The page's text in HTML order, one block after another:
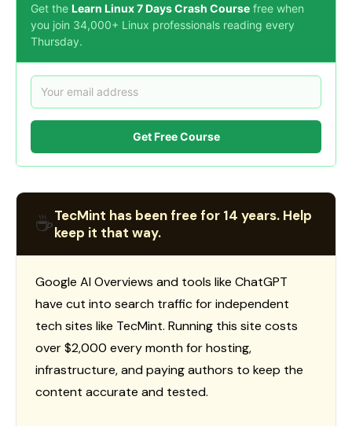
Get the Learn Linux 7 Days Crash Course free when
you join 34,000+ Linux professionals reading every
Thursday.
Get Free Course
☕TecMint has been free for 14 years. Help
keep it that way.
Google AI Overviews and tools like ChatGPT
have cut into search traffic for independent
tech sites like TecMint. Running this site costs
over $2,000 every month for hosting,
infrastructure, and paying authors to keep the
content accurate and tested.